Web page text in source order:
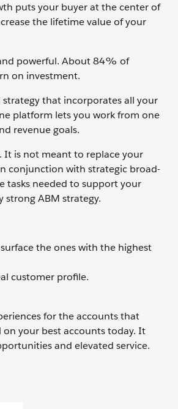
puts your buyer at the center of
the lifetime value of your
powerful. About 84% of
on investment.
strategy that incorporates all your
platform lets you work from one
revenue goals.
It is not meant to replace your
conjunction with strategic broad-
tasks needed to support your
strong ABM strategy.
the ones with the highest
customer profile.
for the accounts that
on your best accounts today. It
and elevated service.